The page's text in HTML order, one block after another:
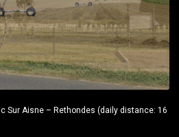
Sur Aisne – Rethondes (daily distance: 16